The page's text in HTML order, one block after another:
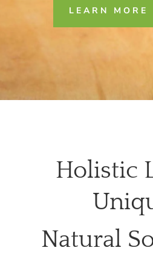
LEARN MORE
Holistic
Natural